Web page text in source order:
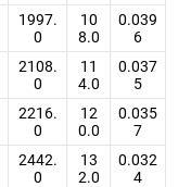
1997.
0
10
8.0
0.039
6
2108.
0
11
4.0
0.037
5
2216.
0
12
0.0
0.035
7
2442.
0
13
2.0
0.032
4